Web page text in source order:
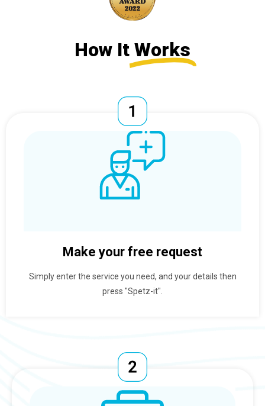
How It Works
Make your free request
Simply enter the service you need, and your details then
press "Spetz-it".